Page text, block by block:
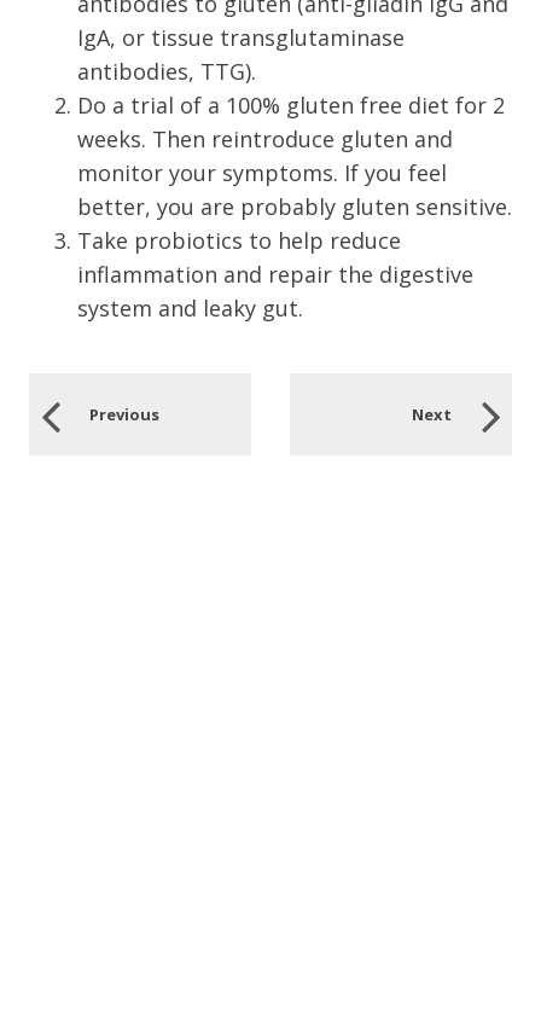
IgA, or tissue transglutaminase
antibodies, TTG).
Do a trial of a 100% gluten free diet for 2
weeks. Then reintroduce gluten and
monitor your symptoms. If you feel
better, you are probably gluten sensitive.
Take probiotics to help reduce
inflammation and repair the digestive
system and leaky gut.
Previous Next